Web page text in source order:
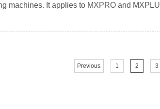
machines. It applies to MXPRO and
Previous 1 2 3